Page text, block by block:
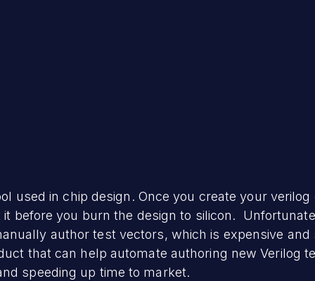
used in chip design. Once you create your
before you burn the design to silicon.
author test vectors, which is expensive
that can help automate authoring new Verilog
speeding up time to market.